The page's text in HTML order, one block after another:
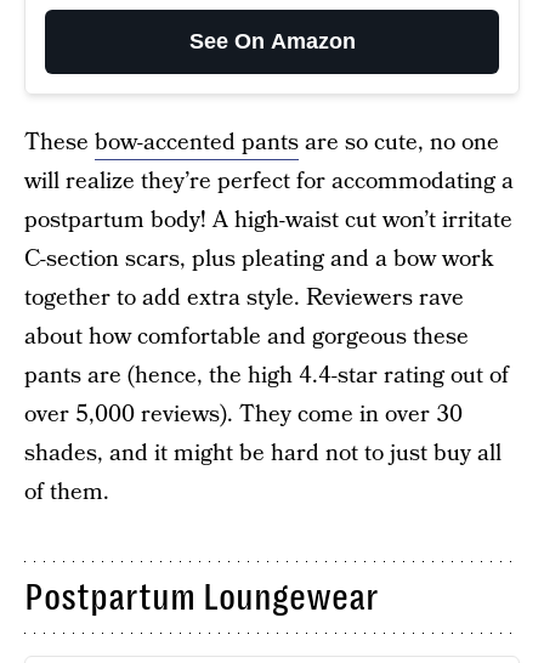
See On Amazon
These bow-accented pantsare so cute, no one
will realize they’re perfect for accommodating a
postpartum body! A high-waist cut won’t irritate
C-section scars, plus pleating and a bow work
together to add extra style. Reviewers rave
about how comfortable and gorgeous these
pants are (hence, the high 4.4-star rating out of
over 5,000 reviews). They come in over 30
shades, and it might be hard not to just buy all
of them.
Postpartum Loungewear